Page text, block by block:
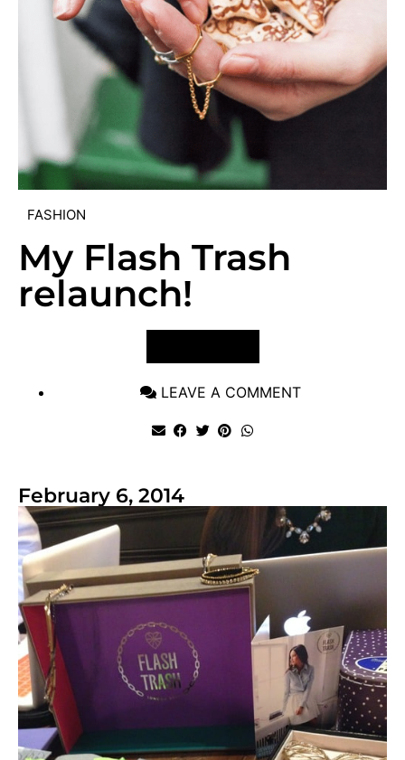
FASHION
My Flash Trash
relaunch!
LEAVE A COMMENT
February 6, 2014